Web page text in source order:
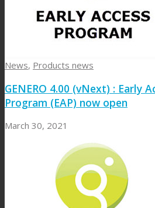
News, Products news
GENERO 4.00 (vNext) : Early
Program (EAP) now open
March 30, 2021